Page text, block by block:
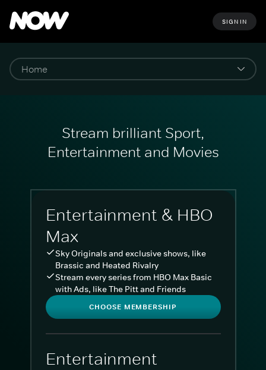
SIGN IN
Stream brilliant Sport,
Entertainment and Movies
Entertainment & HBO
Max
Sky Originals and exclusive shows, like
Brassic and Heated Rivalry
Stream every series from HBO Max Basic
with Ads, like The Pitt and Friends
CHOOSE MEMBERSHIP
Entertainment